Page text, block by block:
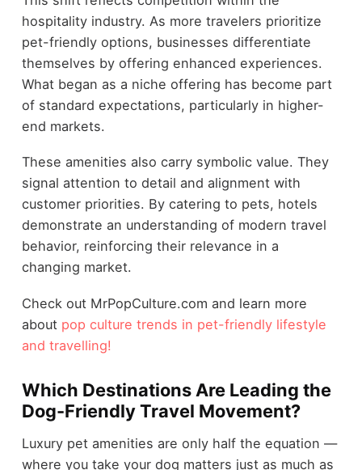
hospitality industry. As more travelers prioritize
pet-friendly options, businesses differentiate
themselves by offering enhanced experiences.
What began as a niche offering has become part
of standard expectations, particularly in higher-
end markets.
These amenities also carry symbolic value. They
signal attention to detail and alignment with
customer priorities. By catering to pets, hotels
demonstrate an understanding of modern travel
behavior, reinforcing their relevance in a
changing market.
Check out MrPopCulture.com and learn more
about pop culture trends in pet-friendly lifestyle
and travelling!
Which Destinations Are Leading the
Dog-Friendly Travel Movement?
Luxury pet amenities are only half the equation —
where you take your dog matters just as much as